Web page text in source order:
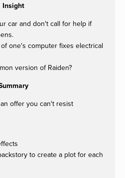
Insight
car and don't call for help if
one's computer fixes electrical
version of Raiden?
offer you can't resist
to create a plot for each